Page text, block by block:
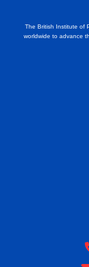
The British Institute of
worldwide to advance